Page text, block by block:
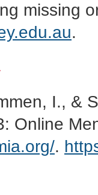
missing
.
I., &
Online
.